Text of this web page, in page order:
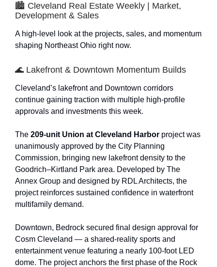
🏙️ Cleveland Real Estate Weekly | Market,
Development & Sales
A high-level look at the projects, sales, and momentum
shaping Northeast Ohio right now.
🌊 Lakefront & Downtown Momentum Builds
Cleveland’s lakefront and Downtown corridors
continue gaining traction with multiple high-profile
approvals and investments this week.
The 209-unit Union at Cleveland Harbor project was
unanimously approved by the City Planning
Commission, bringing new lakefront density to the
Goodrich–Kirtland Park area. Developed by The
Annex Group and designed by RDL Architects, the
project reinforces sustained confidence in waterfront
multifamily demand.
Downtown, Bedrock secured final design approval for
Cosm Cleveland — a shared-reality sports and
entertainment venue featuring a nearly 100-foot LED
dome. The project anchors the first phase of the Rock